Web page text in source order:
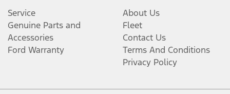
Service
Genuine Parts and
Accessories
Ford Warranty
About Us
Fleet
Contact Us
Terms And Conditions
Privacy Policy